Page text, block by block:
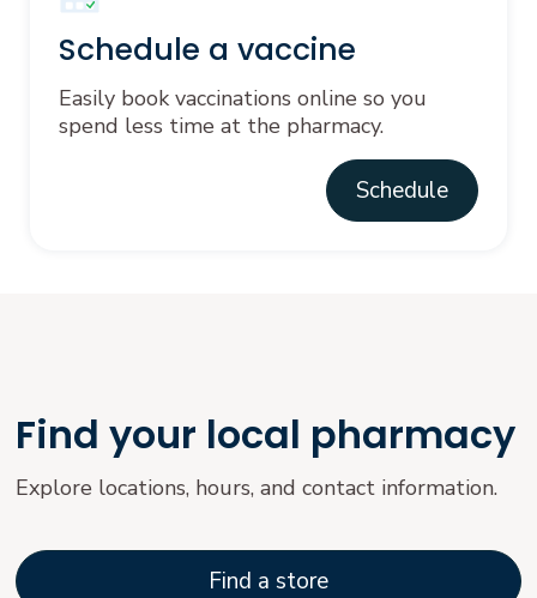
Schedule a vaccine
Easily book vaccinations online so you
spend less time at the pharmacy.
Schedule
Find your local pharmacy
Explore locations, hours, and contact information.
Find a store